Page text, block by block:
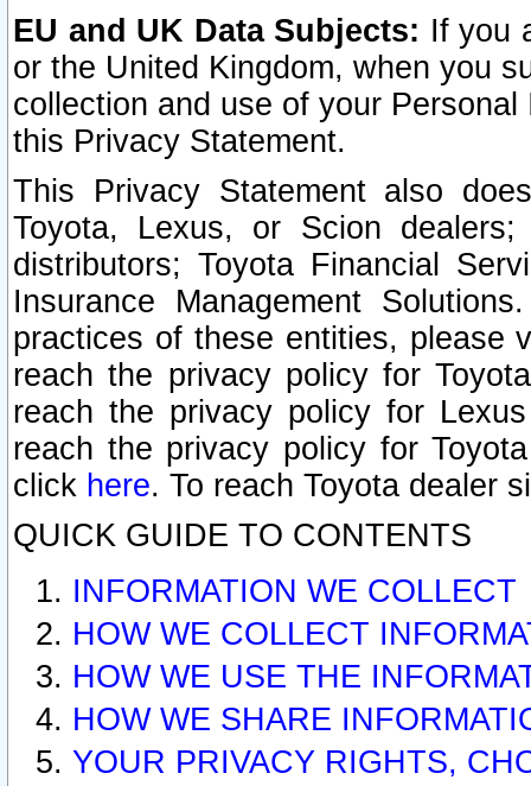
EU and UK Data Subjects: If you
or the United Kingdom, when you
collection and use of your
this Privacy Statement.
This Privacy Statement also
Toyota, Lexus, or Scion
distributors; Toyota Financial
Insurance Management
practices of these entities, please
reach the privacy policy for
reach the privacy policy for
reach the privacy policy for
click here. To reach Toyota dealer
QUICK GUIDE TO CONTENTS
INFORMATION WE COLLECT
HOW WE COLLECT
HOW WE USE THE
HOW WE SHARE
YOUR PRIVACY RIGHTS,